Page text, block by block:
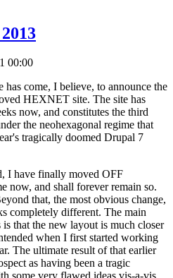
00:00
come, I believe, to announce the
HEXNET site. The site has
now, and constitutes the third
the neohexagonal regime that
tragically doomed Drupal 7
I have finally moved OFF
now, and shall forever remain so.
that, the most obvious change,
completely different. The main
that the new layout is much closer
when I first started working
The ultimate result of that earlier
as having been a tragic